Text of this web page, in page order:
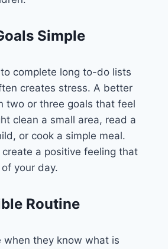
Simple
complete long to-do lists
creates stress. A better
two or three goals that feel
clean a small area, read a
or cook a simple meal.
a positive feeling that
your day.
Routine
when they know what is